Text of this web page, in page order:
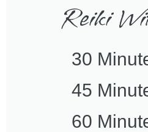
Reiki
30
45
60